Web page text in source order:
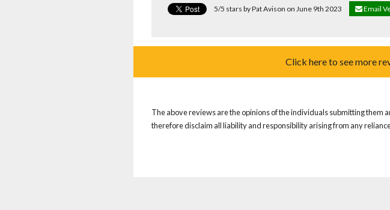
5/5 stars by Pat Avison on June 9th 2023 Email
Click here to see more
The above reviews are the opinions of the individuals submitting them
therefore disclaim all liability and responsibility arising from any